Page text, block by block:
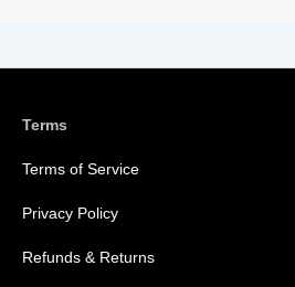
Terms
Terms of Service
Privacy Policy
Refunds & Returns